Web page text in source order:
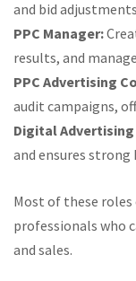
and bid
PPC Manager:
results, and
PPC Advertising
audit campaigns,
Digital Advertising
and ensures strong
Most of these
professionals who
and sales.